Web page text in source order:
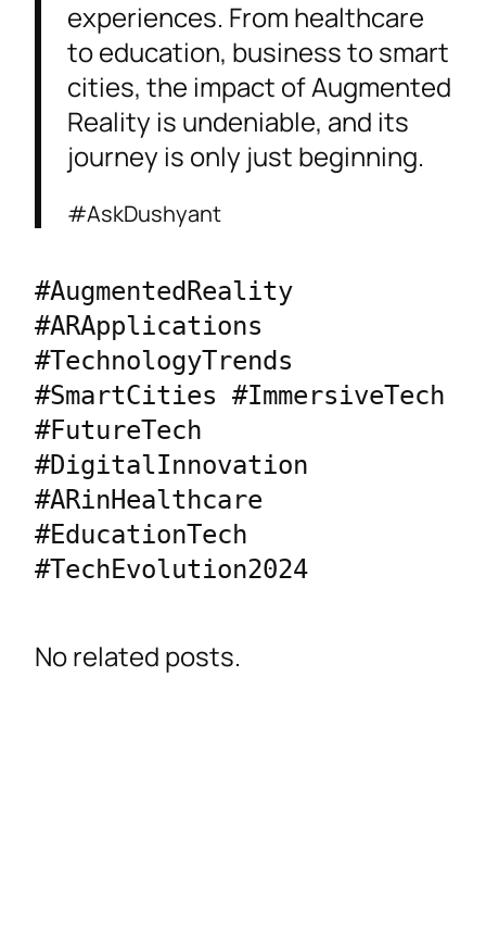
experiences. From healthcare
to education, business to smart
cities, the impact of Augmented
Reality is undeniable, and its
journey is only just beginning.
#AskDushyant
#AugmentedReality
#ARApplications
#TechnologyTrends
#SmartCities #ImmersiveTech
#FutureTech
#DigitalInnovation
#ARinHealthcare
#EducationTech
#TechEvolution2024
No related posts.